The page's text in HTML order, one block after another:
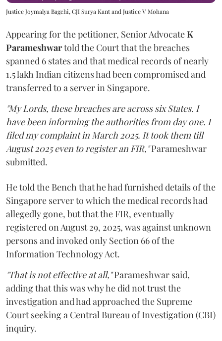
Justice Joymalya Bagchi, CJI Surya Kant and Justice V Mohana
Appearing for the petitioner, Senior AdvocateK
Parameshwartold the Court that the breaches
spanned 6 states and that medical records of nearly
1.5 lakh Indian citizens had been compromised and
transferred to a server in Singapore.
"My Lords, these breaches are across six States. I
have been informing the authorities from day one. I
filed my complaint in March 2025. It took them till
August 2025 even to register an FIR,"Parameshwar
submitted.
He told the Bench that he had furnished details of the
Singapore server to which the medical records had
allegedly gone, but that the FIR, eventually
registered on August 29, 2025, was against unknown
persons and invoked only Section 66 of the
Information Technology Act.
"That is not effective at all,"Parameshwar said,
adding that this was why he did not trust the
investigation and had approached the Supreme
Court seeking a Central Bureau of Investigation (CBI)
inquiry.